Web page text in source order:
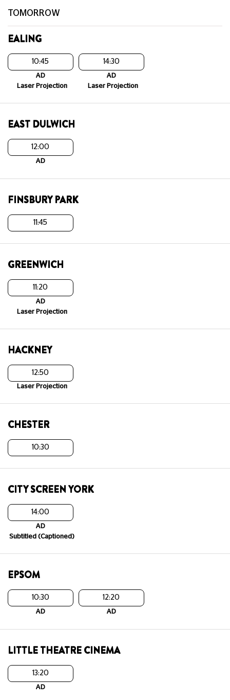
TOMORROW
EALING
10:45
AD
Laser Projection
14:30
AD
Laser Projection
EAST DULWICH
12:00
AD
FINSBURY PARK
11:45
GREENWICH
11:20
AD
Laser Projection
HACKNEY
12:50
Laser Projection
CHESTER
10:30
CITY SCREEN YORK
14:00
AD
Subtitled (Captioned)
EPSOM
10:30
AD
12:20
AD
LITTLE THEATRE CINEMA
13:20
AD